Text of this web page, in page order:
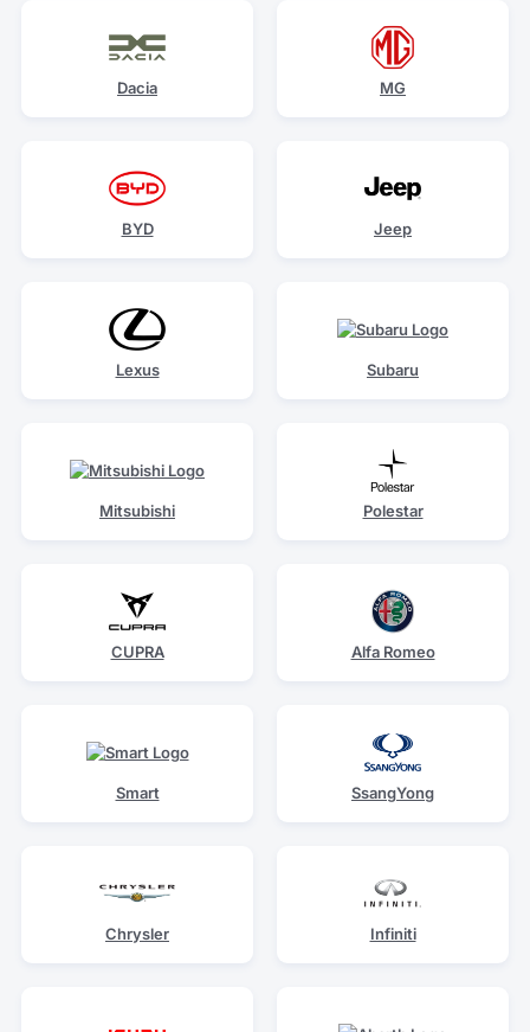
Dacia MG
BYD Jeep
Lexus Subaru
Mitsubishi Polestar
CUPRA Alfa Romeo
Smart SsangYong
Chrysler Infiniti